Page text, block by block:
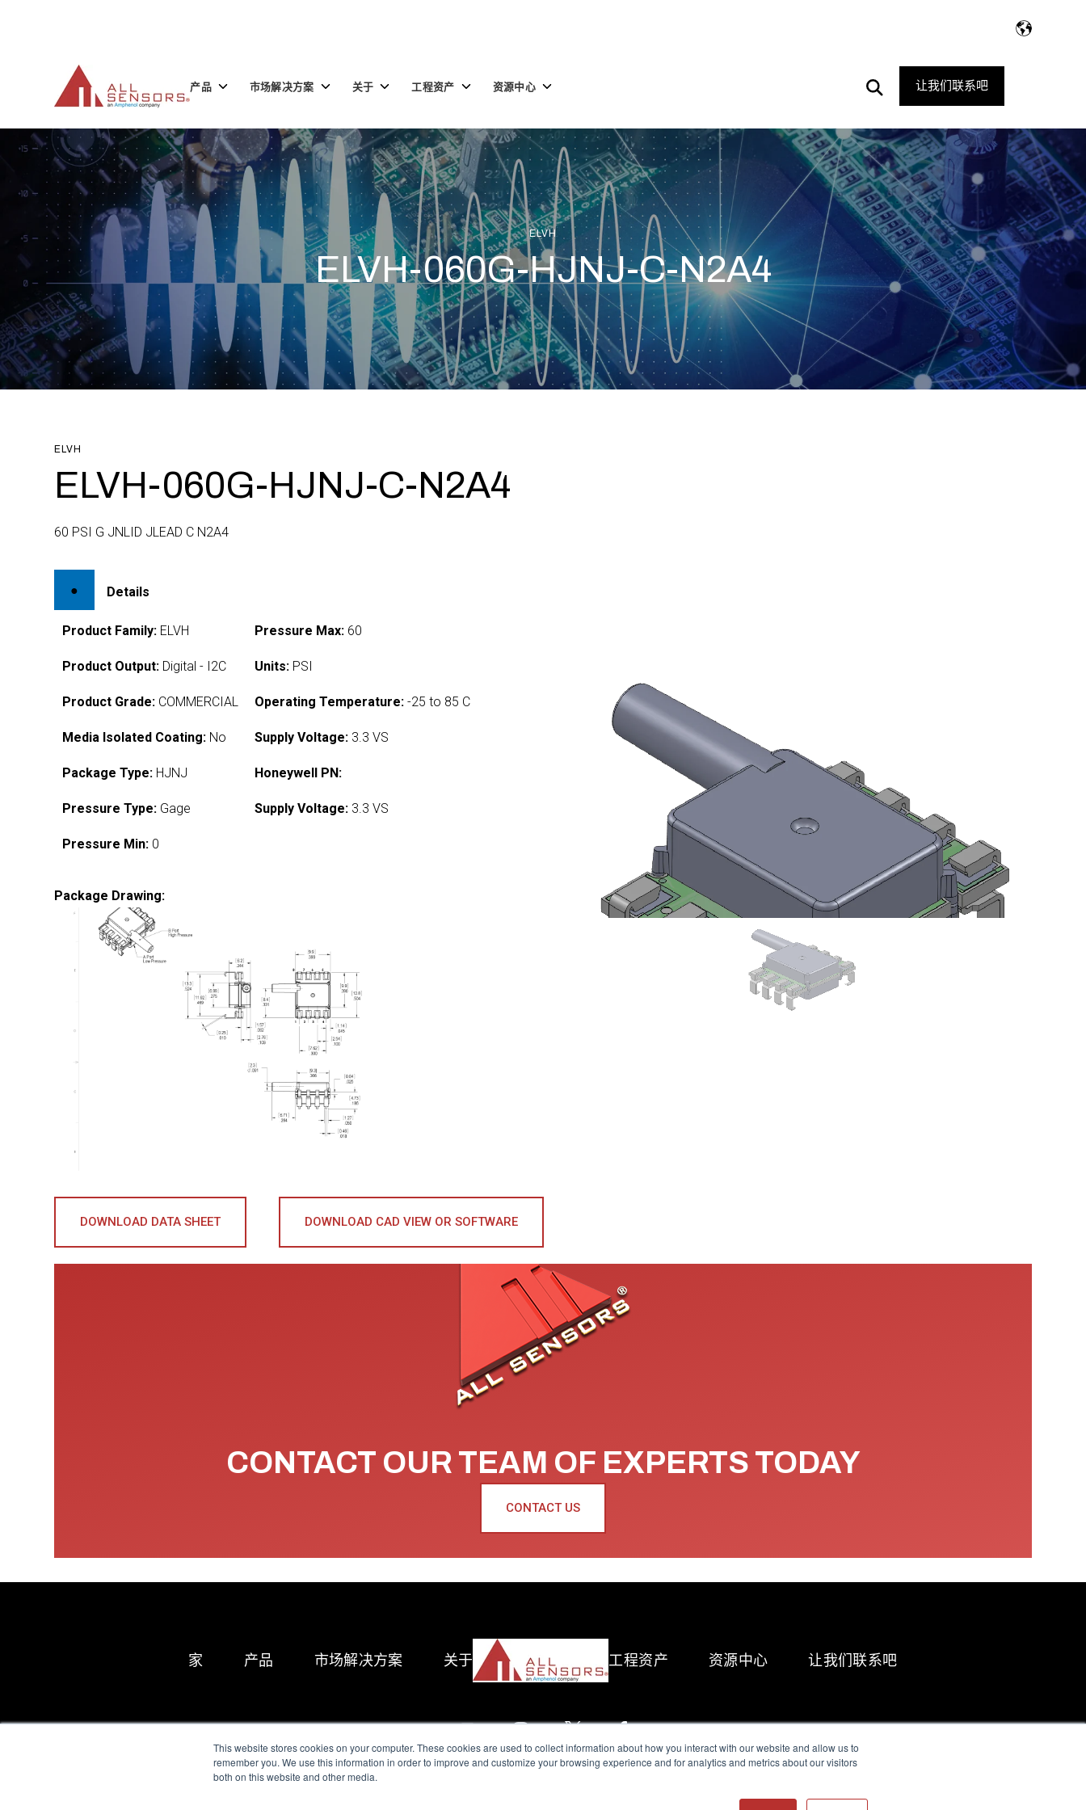
This website stores cookies on your computer. These cookies are used to collect information about how you interact with our website and allow us to
remember you. We use this information in order to improve and customize your browsing experience and for analytics and metrics about our visitors
both on this website and other media.
产品 Toggle
品
市场解决方案 Toggle
children
场
解
决
方
关于 Toggle
于
工程资产 Toggle
children
程
资
产
资源中心 Toggle
源
中
心
Open
Search
让我们联系吧
ELVH
ELVH-060G-HJNJ-C-N2A4
ELVH
ELVH-060G-HJNJ-C-N2A4
60 PSI G JNLID JLEAD C N2A4
Details
Product Family: ELVH
Product Output: Digital - I2C
Product Grade: COMMERCIAL
Media Isolated Coating: No
Package Type: HJNJ
Pressure Type: Gage
Pressure Min: 0
Pressure Max: 60
Units: PSI
Operating Temperature: -25 to 85 C
Supply Voltage: 3.3 VS
Honeywell PN:
Supply Voltage: 3.3 VS
Package Drawing:
DOWNLOAD DATA SHEET DOWNLOAD CAD VIEW OR SOFTWARE
CONTACT OUR TEAM OF EXPERTS TODAY
CONTACT US
家 产品 市场解决方案 关于 工程资产 资源中心 让我们联系吧
All Sensors. All rights reserved.